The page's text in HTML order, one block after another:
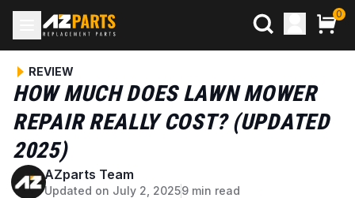
0
REVIEW
HOW MUCH DOES LAWN MOWER
REPAIR REALLY COST? (UPDATED
2025)
A
AZparts Team
Updated on July 2, 20259 min read